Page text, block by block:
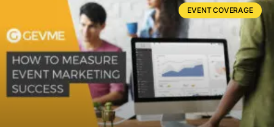
EVENT COVERAGE